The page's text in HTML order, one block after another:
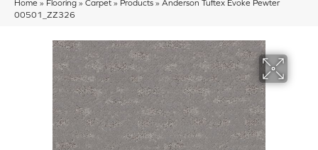
Home » Flooring » Carpet » Products » Anderson Tuftex Evoke Pewter
00501_ZZ326